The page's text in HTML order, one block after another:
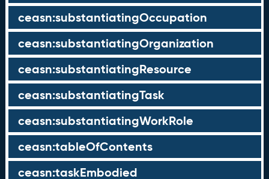
ceasn:substantiatingOccupation
ceasn:substantiatingOrganization
ceasn:substantiatingResource
ceasn:substantiatingTask
ceasn:substantiatingWorkRole
ceasn:tableOfContents
ceasn:taskEmbodied